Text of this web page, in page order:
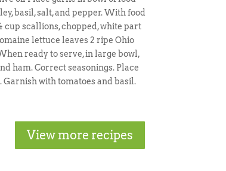
basil, salt, and pepper. With food
scallions, chopped, white part
lettuce leaves 2 ripe Ohio
ready to serve, in large bowl,
ham. Correct seasonings. Place
with tomatoes and basil.
View more recipes